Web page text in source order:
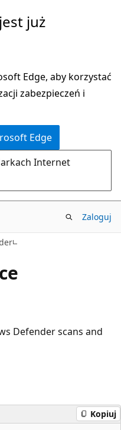
już
Edge, aby korzystać
zabezpieczeń i
Edge
Internet
Zaloguj
Defender scans and
Kopiuj